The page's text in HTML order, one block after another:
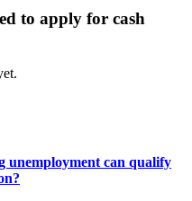
to apply for cash
unemployment can qualify